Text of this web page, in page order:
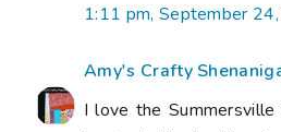
1:11 pm, September
Amy's Crafty
I love the